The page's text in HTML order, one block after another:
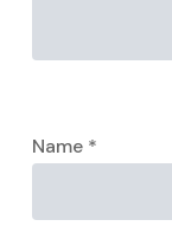
Name *